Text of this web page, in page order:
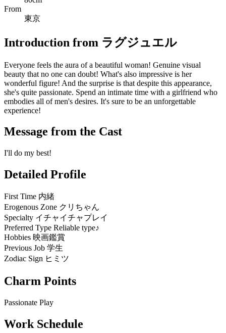
From
東京
Introduction from ラグジュエル
Everyone feels the aura of a beautiful woman! Genuine visual
beauty that no one can doubt! What's also impressive is her
wonderful figure! And the surprise is that despite this appearance,
she's quite passionate. Spend an intimate time with a girlfriend who
embodies all of men's desires. It's sure to be an unforgettable
experience!
Message from the Cast
I'll do my best!
Detailed Profile
First Time 内緒
Erogenous Zone クリちゃん
Specialty イチャイチャプレイ
Preferred Type Reliable type♪
Hobbies 映画鑑賞
Previous Job 学生
Zodiac Sign ヒミツ
Charm Points
Passionate Play
Work Schedule